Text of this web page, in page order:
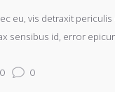
eu, vis detraxit
sensibus id, error
0 0